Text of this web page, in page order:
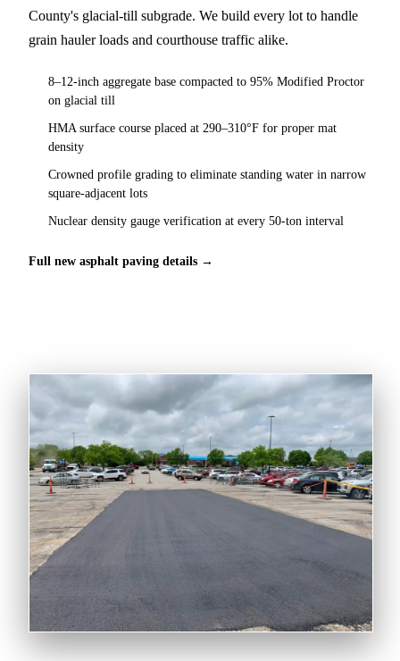
County's glacial-till subgrade. We build every lot to handle
grain hauler loads and courthouse traffic alike.
8–12-inch aggregate base compacted to 95% Modified Proctor
on glacial till
HMA surface course placed at 290–310°F for proper mat
density
Crowned profile grading to eliminate standing water in narrow
square-adjacent lots
Nuclear density gauge verification at every 50-ton interval
Full new asphalt paving details →